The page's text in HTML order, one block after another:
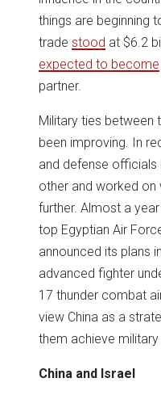
things are beginning
trade stood at $6.2
expected to become
partner.
Military ties between
been improving. In
and defense officials
other and worked
further. Almost a
top Egyptian Air
announced its plans
advanced fighter
17 thunder combat
view China as a
them achieve
China and Israel